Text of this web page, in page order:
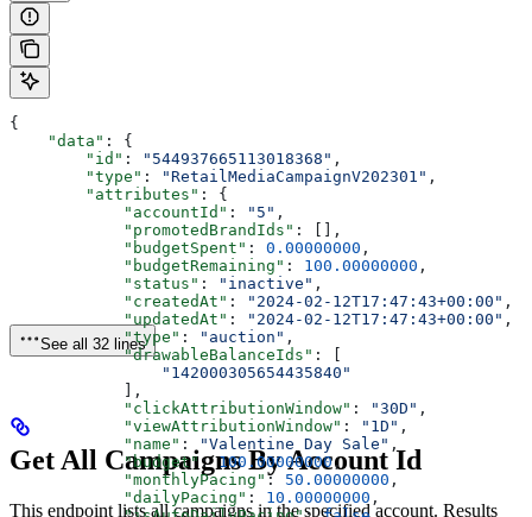
{
    "data"
: {
        "id"
: "544937665113018368" ,
        "type"
: "RetailMediaCampaignV202301" ,
        "attributes"
: {
            "accountId"
: "5" ,
            "promotedBrandIds"
: [],
            "budgetSpent"
: 0.00000000 ,
            "budgetRemaining"
: 100.00000000 ,
            "status"
: "inactive" ,
            "createdAt"
: "2024-02-12T17:47:43+00:00" ,
            "updatedAt"
: "2024-02-12T17:47:43+00:00" ,
            "type"
: "auction" ,
            "drawableBalanceIds"
: [
                "142000305654435840"
            ],
            "clickAttributionWindow"
: "30D" ,
            "viewAttributionWindow"
: "1D" ,
            "name"
: "Valentine Day Sale" ,
            "budget"
: 100.00000000,
            "monthlyPacing"
: 50.00000000 ,
            "dailyPacing"
: 10.00000000 ,
See all 32 lines
Get All Campaigns By Account Id
This endpoint lists all campaigns in the specified account. Results